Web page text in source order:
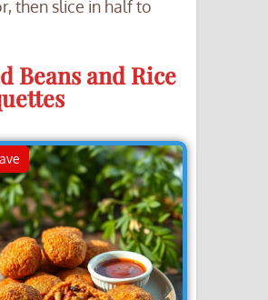
then slice in half to
Beans and Rice